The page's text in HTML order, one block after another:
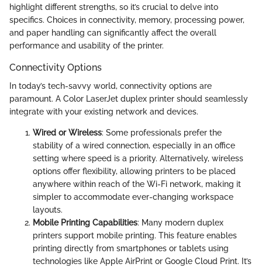
highlight different strengths, so it’s crucial to delve into
specifics. Choices in connectivity, memory, processing power,
and paper handling can significantly affect the overall
performance and usability of the printer.
Connectivity Options
In today’s tech-savvy world, connectivity options are
paramount. A Color LaserJet duplex printer should seamlessly
integrate with your existing network and devices.
Wired or Wireless: Some professionals prefer the
stability of a wired connection, especially in an office
setting where speed is a priority. Alternatively, wireless
options offer flexibility, allowing printers to be placed
anywhere within reach of the Wi-Fi network, making it
simpler to accommodate ever-changing workspace
layouts.
Mobile Printing Capabilities: Many modern duplex
printers support mobile printing. This feature enables
printing directly from smartphones or tablets using
technologies like Apple AirPrint or Google Cloud Print. It’s